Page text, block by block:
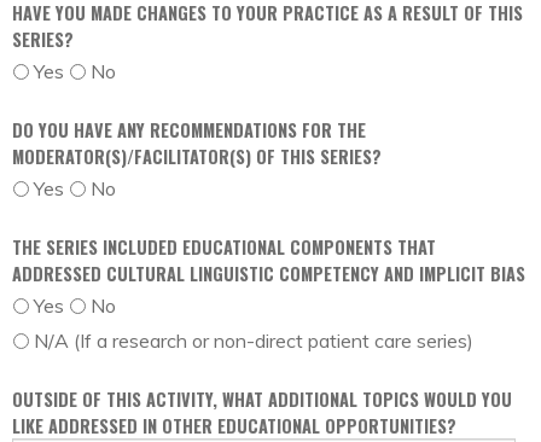
HAVE YOU MADE CHANGES TO YOUR PRACTICE AS A RESULT OF THIS
SERIES?
Yes No
DO YOU HAVE ANY RECOMMENDATIONS FOR THE
MODERATOR(S)/FACILITATOR(S) OF THIS SERIES?
Yes No
THE SERIES INCLUDED EDUCATIONAL COMPONENTS THAT
ADDRESSED CULTURAL LINGUISTIC COMPETENCY AND IMPLICIT BIAS
Yes
No
N/A (If a research or non-direct patient care series)
OUTSIDE OF THIS ACTIVITY, WHAT ADDITIONAL TOPICS WOULD YOU
LIKE ADDRESSED IN OTHER EDUCATIONAL OPPORTUNITIES?